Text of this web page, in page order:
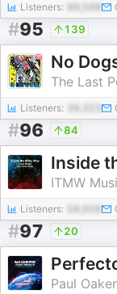
Listeners:
#95 139
No
The Last
Listeners:
#96 84
ITMW
Listeners:
#97 20
Paul